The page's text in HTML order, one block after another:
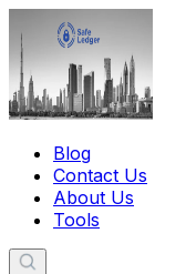
Blog
Contact Us
About Us
Tools